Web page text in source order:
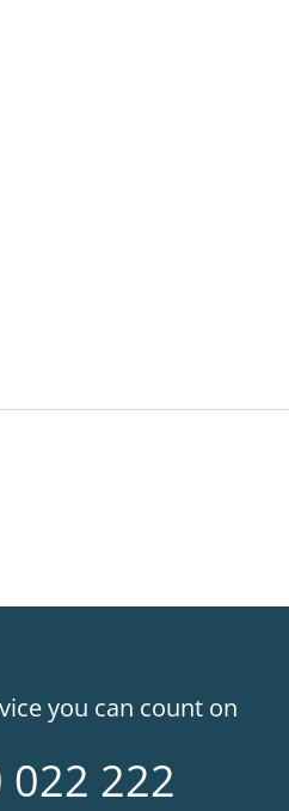
you can count on
022 222